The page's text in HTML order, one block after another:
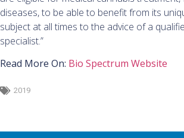
diseases, to be able to benefit from its
subject at all times to the advice of a
specialist.”
Read More On: Bio Spectrum Website
2019